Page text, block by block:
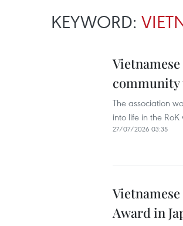
KEYWORD:
community
The association
into life in the
27/07/2026 03:35
Award in